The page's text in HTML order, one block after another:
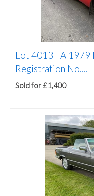
Lot 4013 -A 1979
Registration No....
Sold for £1,400